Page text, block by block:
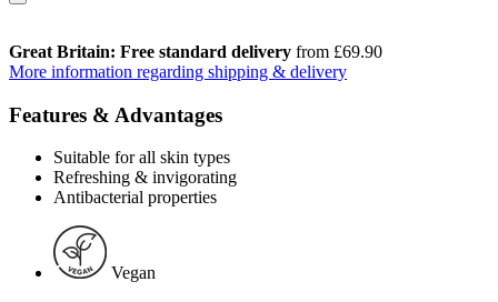
Great Britain: Free standard delivery from £69.90
More information regarding shipping & delivery
Features & Advantages
Suitable for all skin types
Refreshing & invigorating
Antibacterial properties
Vegan